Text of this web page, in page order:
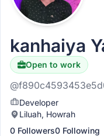
kanhaiya
Open to work
Developer
Liluah, Howrah
0 Followers0 Following